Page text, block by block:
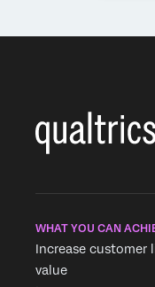
WHAT YOU CAN
Increase customer
value